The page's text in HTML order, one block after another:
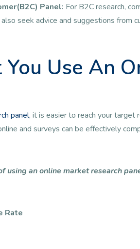
Panel: For B2C research,
seek advice and suggestions from
Use An
panel, it is easier to reach your target
and surveys can be effectively
using an online market research
Rate